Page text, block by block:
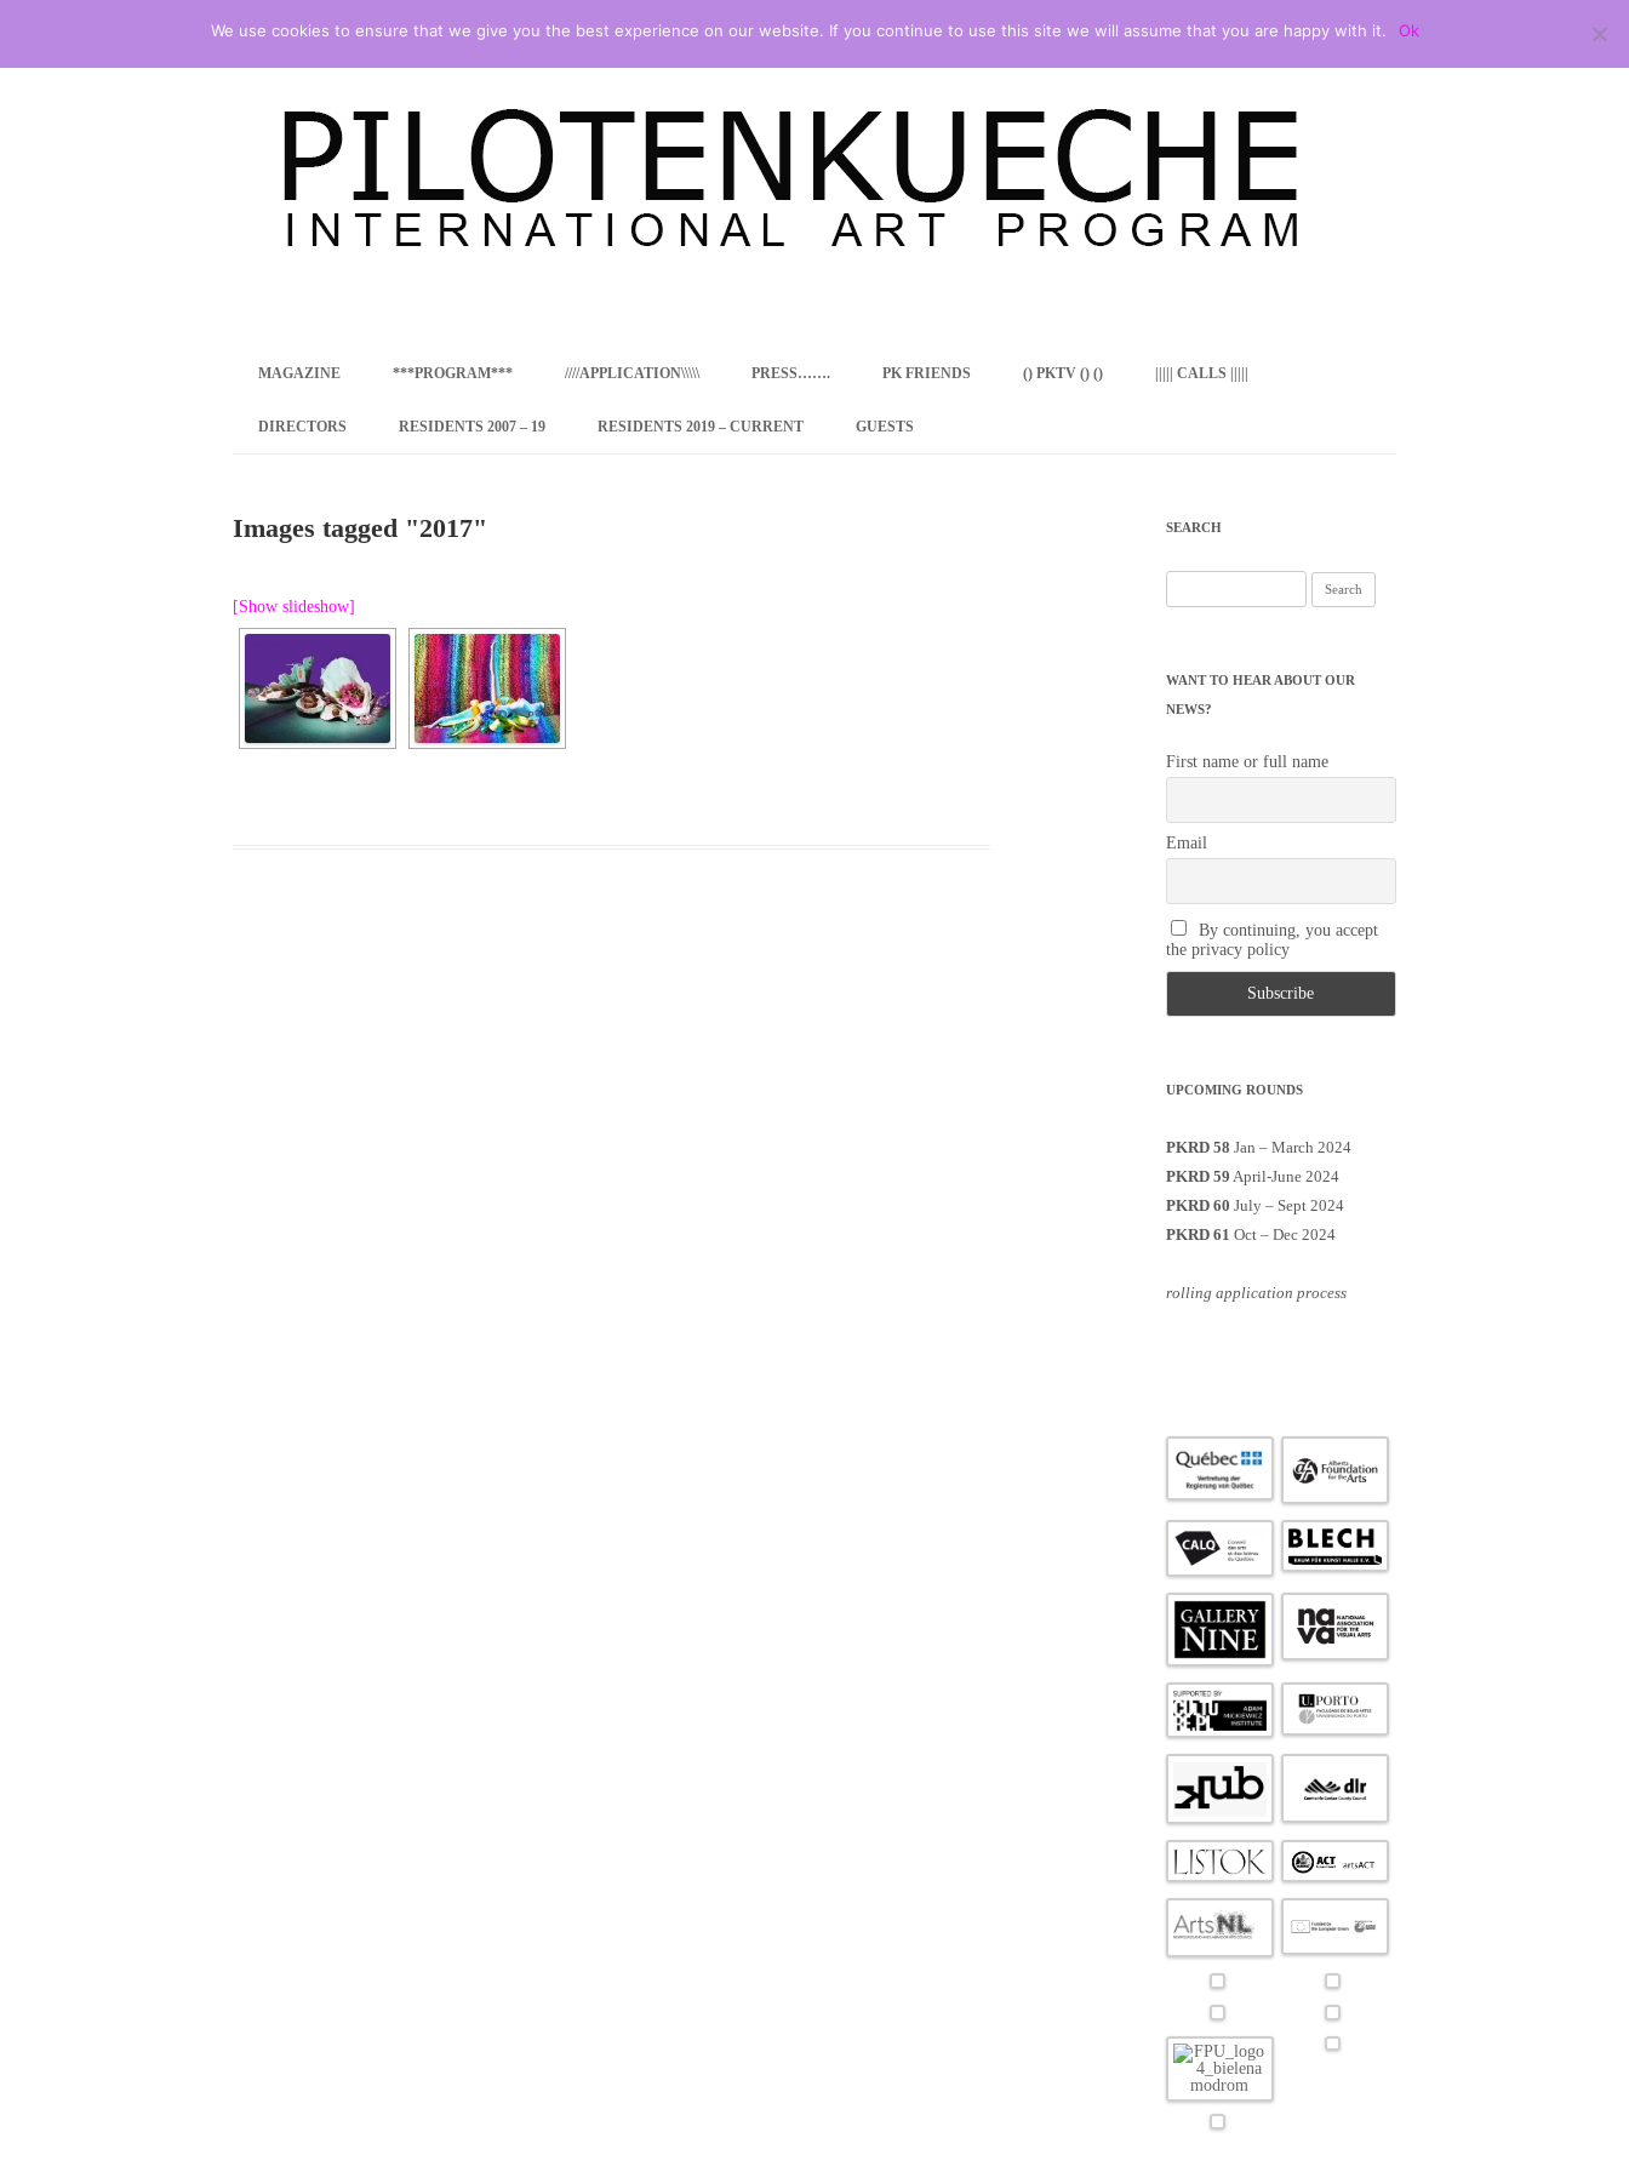
content
MAGAZINE ***PROGRAM***
CONCEPT
INTERNATIONAL RESIDENCE
PROGRAM – ZEITZ
PKRD 51 SPECIAL PROGRAM –
SUPPORT FOR ARTISTS FROM
UKRAINE, BELARUS, RUSSIA
////APPLICATION\\\\\ PRESS……. PK FRIENDS () PKTV () () ||||| CALLS |||||
DIRECTORS RESIDENTS 2007 – 19 RESIDENTS 2019 – CURRENT GUESTS
Images tagged "2017"
[Show slideshow]
SEARCH
for:
WANT TO HEAR ABOUT OUR
NEWS?
First name or full name
Email
By continuing, you accept
the privacy policy
UPCOMING ROUNDS
PKRD 58 Jan – March 2024
PKRD 59 April-June 2024
PKRD 60 July – Sept 2024
PKRD 61 Oct – Dec 2024
rolling application process
We use cookies to ensure that we give you the best experience on our website. If you continue to use this site we will assume that you are happy with it. Ok